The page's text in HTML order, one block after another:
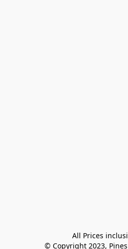
All Prices
© Copyright 2023,